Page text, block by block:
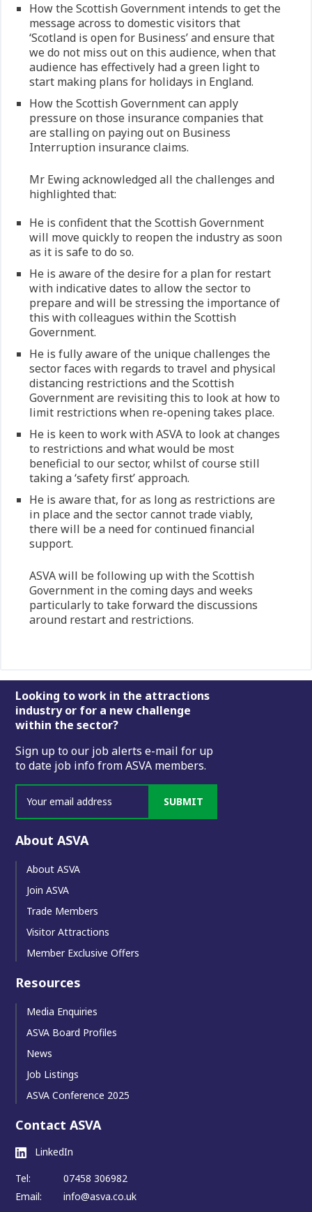
How the Scottish Government intends to get the
message across to domestic visitors that
‘Scotland is open for Business’ and ensure that
we do not miss out on this audience, when that
audience has effectively had a green light to
start making plans for holidays in England.
How the Scottish Government can apply
pressure on those insurance companies that
are stalling on paying out on Business
Interruption insurance claims.
Mr Ewing acknowledged all the challenges and
highlighted that:
He is confident that the Scottish Government
will move quickly to reopen the industry as soon
as it is safe to do so.
He is aware of the desire for a plan for restart
with indicative dates to allow the sector to
prepare and will be stressing the importance of
this with colleagues within the Scottish
Government.
He is fully aware of the unique challenges the
sector faces with regards to travel and physical
distancing restrictions and the Scottish
Government are revisiting this to look at how to
limit restrictions when re-opening takes place.
He is keen to work with ASVA to look at changes
to restrictions and what would be most
beneficial to our sector, whilst of course still
taking a ‘safety first’ approach.
He is aware that, for as long as restrictions are
in place and the sector cannot trade viably,
there will be a need for continued financial
support.
ASVA will be following up with the Scottish
Government in the coming days and weeks
particularly to take forward the discussions
around restart and restrictions.
Footer
Looking to work in the attractions
industry or for a new challenge
within the sector?
Sign up to our job alerts e-mail for up
to date job info from ASVA members.
SUBMIT
About ASVA
About ASVA
Join ASVA
Trade Members
Visitor Attractions
Member Exclusive Offers
Resources
Media Enquiries
ASVA Board Profiles
News
Job Listings
ASVA Conference 2025
Contact ASVA
LinkedIn
Tel:
07458 306982
Email:
info@asva.co.uk